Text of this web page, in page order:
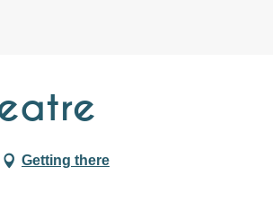
Getting there